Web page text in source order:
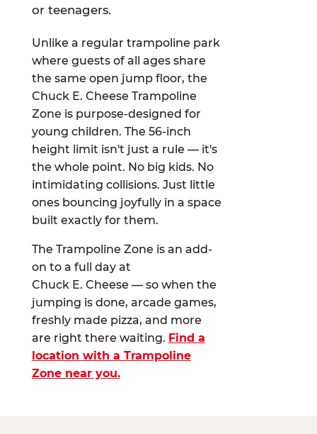
or teenagers.
Unlike a regular trampoline park
where guests of all ages share
the same open jump floor, the
Chuck E. Cheese Trampoline
Zone is purpose-designed for
young children. The 56-inch
height limit isn't just a rule — it's
the whole point. No big kids. No
intimidating collisions. Just little
ones bouncing joyfully in a space
built exactly for them.
The Trampoline Zone is an add-
on to a full day at
Chuck E. Cheese — so when the
jumping is done, arcade games,
freshly made pizza, and more
are right there waiting. Find a
location with a Trampoline
Zone near you.